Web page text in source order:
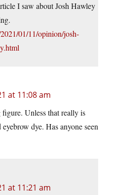
I saw about Josh Hawley
01/11/opinion/josh-
at 11:08 am
Unless that really is
dye. Has anyone seen
at 11:21 am